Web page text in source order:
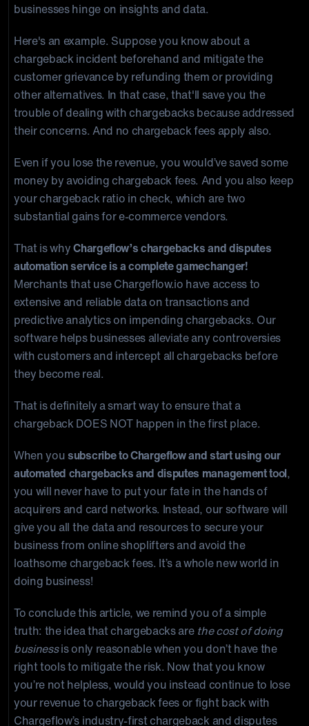
businesses hinge on insights and data.
Here's an example. Suppose you know about a
chargeback incident beforehand and mitigate the
customer grievance by refunding them or providing
other alternatives. In that case, that'll save you the
trouble of dealing with chargebacks because addressed
their concerns. And no chargeback fees apply also.
Even if you lose the revenue, you would’ve saved some
money by avoiding chargeback fees. And you also keep
your chargeback ratio in check, which are two
substantial gains for e-commerce vendors.
That is whyChargeflow’s chargebacks and disputes
automation service is a complete gamechanger!
Merchants that use Chargeflow.io have access to
extensive and reliable data on transactions and
predictive analytics on impending chargebacks. Our
software helps businesses alleviate any controversies
with customers and intercept all chargebacks before
they become real.
That is definitely a smart way to ensure that a
chargeback DOES NOT happen in the first place.
When yousubscribe to Chargeflow and start using our
automated chargebacks and disputes management tool,
you will never have to put your fate in the hands of
acquirers and card networks. Instead, our software will
give you all the data and resources to secure your
business from online shoplifters and avoid the
loathsome chargeback fees. It’s a whole new world in
doing business!
To conclude this article, we remind you of a simple
truth: the idea that chargebacks are the cost of doing
businessis only reasonable when you don’t have the
right tools to mitigate the risk. Now that you know
you’re not helpless, would you instead continue to lose
your revenue to chargeback fees or fight back with
Chargeflow’s industry-first chargeback and disputes